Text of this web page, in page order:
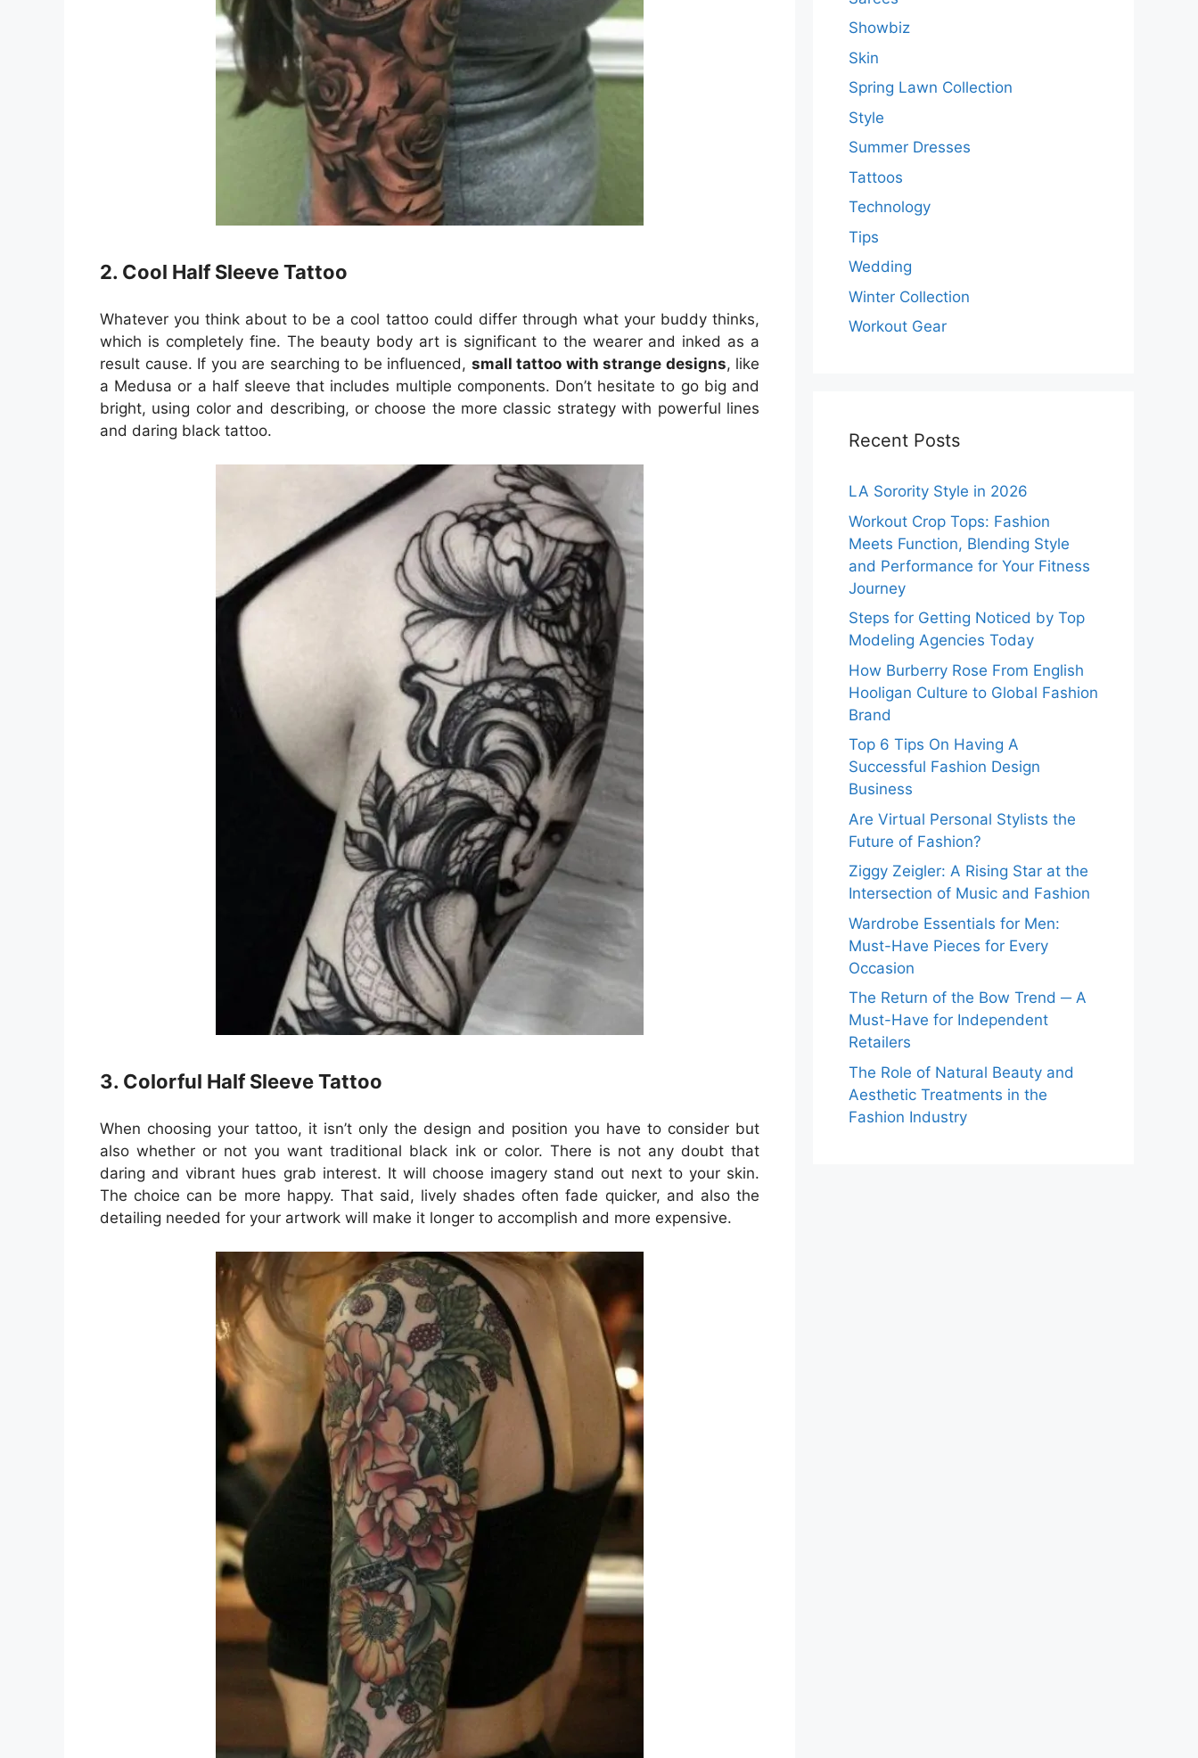
2. Cool Half Sleeve Tattoo
Whatever you think about to be a cool tattoo could differ through what your buddy thinks,
which is completely fine. The beauty body art is significant to the wearer and inked as a
result cause. If you are searching to be influenced, small tattoo with strange designs, like
a Medusa or a half sleeve that includes multiple components. Don’t hesitate to go big and
bright, using color and describing, or choose the more classic strategy with powerful lines
and daring black tattoo.
3. Colorful Half Sleeve Tattoo
When choosing your tattoo, it isn’t only the design and position you have to consider but
also whether or not you want traditional black ink or color. There is not any doubt that
daring and vibrant hues grab interest. It will choose imagery stand out next to your skin.
The choice can be more happy. That said, lively shades often fade quicker, and also the
detailing needed for your artwork will make it longer to accomplish and more expensive.
Showbiz
Skin
Spring Lawn Collection
Style
Summer Dresses
Tattoos
Technology
Tips
Wedding
Winter Collection
Workout Gear
Recent Posts
LA Sorority Style in 2026
Workout Crop Tops: Fashion
Meets Function, Blending Style
and Performance for Your Fitness
Journey
Steps for Getting Noticed by Top
Modeling Agencies Today
How Burberry Rose From English
Hooligan Culture to Global Fashion
Brand
Top 6 Tips On Having A
Successful Fashion Design
Business
Are Virtual Personal Stylists the
Future of Fashion?
Ziggy Zeigler: A Rising Star at the
Intersection of Music and Fashion
Wardrobe Essentials for Men:
Must-Have Pieces for Every
Occasion
The Return of the Bow Trend ─ A
Must-Have for Independent
Retailers
The Role of Natural Beauty and
Aesthetic Treatments in the
Fashion Industry